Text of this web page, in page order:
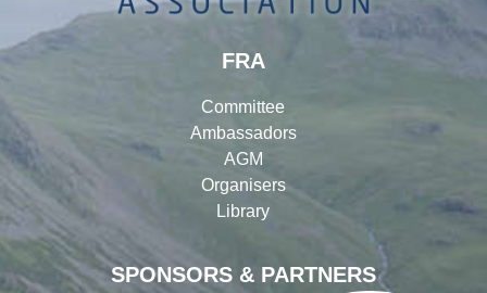
SPONSORS & PARTNERS
FRA
Committee
Ambassadors
AGM
Organisers
Library